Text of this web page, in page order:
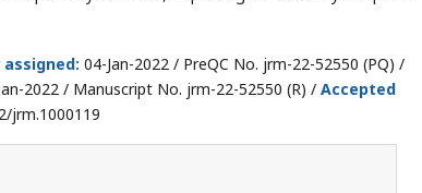
assigned: 04-Jan-2022 / PreQC No. jrm-22-52550 (PQ) /
2022 / Manuscript No. jrm-22-52550 (R) / Accepted
jrm.1000119